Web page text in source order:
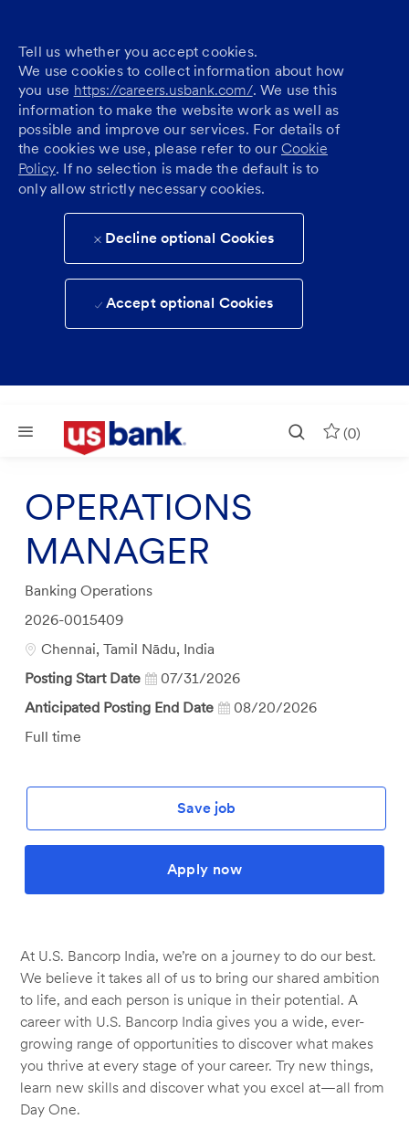
Tell us whether you accept cookies.
We use cookies to collect information about how
you use https://careers.usbank.com/. We use this
information to make the website work as well as
possible and improve our services. For details of
the cookies we use, please refer to our Cookie
Policy. If no selection is made the default is to
only allow strictly necessary cookies.
Decline optional Cookies
Accept optional Cookies
Skip to main content
(0)
OPERATIONS
MANAGER
Category
Banking Operations
Job
Id
2026-0015409
Location
Chennai, Tamil Nādu, India
Posting Start Date
07/31/2026
Anticipated Posting End Date
08/20/2026
Job
Full time
Save job
Apply now
At U.S. Bancorp India, we’re on a journey to do our best.
We believe it takes all of us to bring our shared ambition
to life, and each person is unique in their potential. A
career with U.S. Bancorp India gives you a wide, ever-
growing range of opportunities to discover what makes
you thrive at every stage of your career. Try new things,
learn new skills and discover what you excel at—all from
Day One.